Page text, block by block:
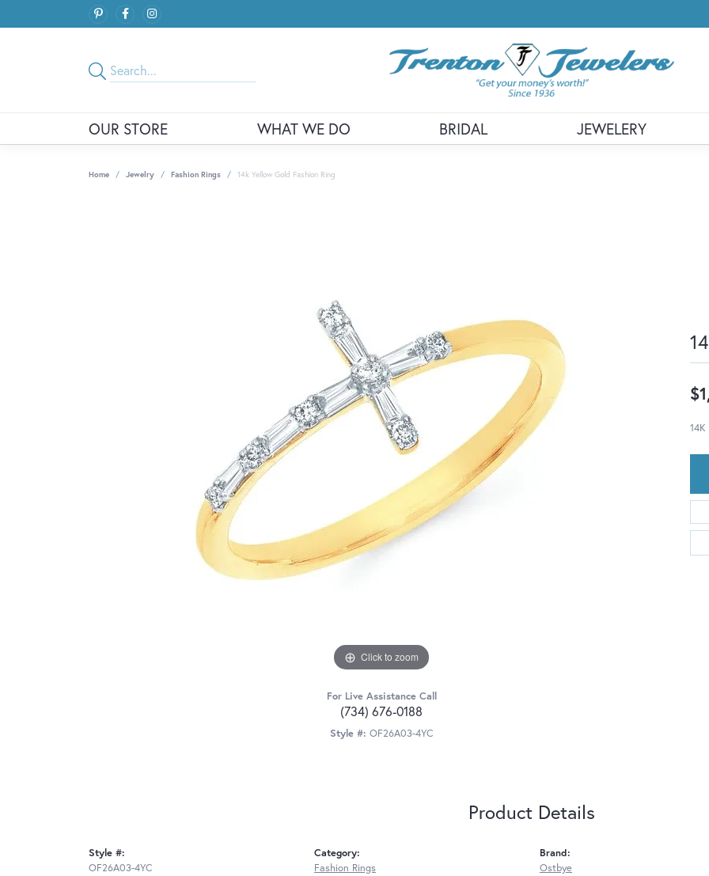
OUR STORE WHAT WE DO BRIDAL JEWELERY
Home Jewelry Fashion Rings 14k Yellow Gold Fashion Ring
Click to zoom
For Live Assistance Call
(734) 676-0188
Style #: OF26A03-4YC
Product Details
Style #:
OF26A03-4YC
Category:
Fashion Rings
Brand:
Ostbye